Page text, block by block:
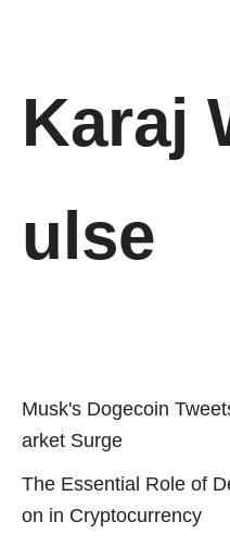
Karaj
ulse
Musk's Dogecoin
arket Surge
The Essential Role of
on in Cryptocurrency